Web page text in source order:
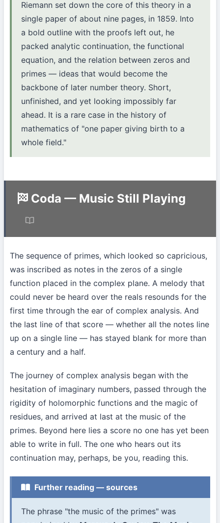
Riemann set down the core of this theory in a
single paper of about nine pages, in 1859. Into
a bold outline with the proofs left out, he
packed analytic continuation, the functional
equation, and the relation between zeros and
primes — ideas that would become the
backbone of later number theory. Short,
unfinished, and yet looking impossibly far
ahead. It is a rare case in the history of
mathematics of "one paper giving birth to a
whole field."
Coda — Music Still Playing
The sequence of primes, which looked so capricious,
was inscribed as notes in the zeros of a single
function placed in the complex plane. A melody that
could never be heard over the reals resounds for the
first time through the ear of complex analysis. And
the last line of that score — whether all the notes line
up on a single line — has stayed blank for more than
a century and a half.
The journey of complex analysis began with the
hesitation of imaginary numbers, passed through the
rigidity of holomorphic functions and the magic of
residues, and arrived at last at the music of the
primes. Beyond here lies a score no one has yet been
able to write in full. The one who hears out its
continuation may, perhaps, be you, reading this.
Further reading — sources
The phrase "the music of the primes" was